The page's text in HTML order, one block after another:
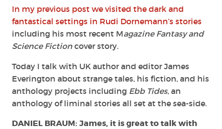
In my previous post we visited the dark and
fantastical settings in Rudi Dornemann’s stories
including his most recent Magazine Fantasy and
Science Fiction cover story.
Today I talk with UK author and editor James
Everington about strange tales, his fiction, and his
anthology projects including Ebb Tides, an
anthology of liminal stories all set at the sea-side.
DANIEL BRAUM: James, it is great to talk with